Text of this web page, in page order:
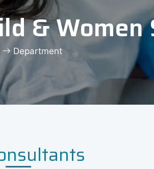
& Women
Department